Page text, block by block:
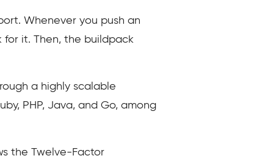
Whenever you push an
it. Then, the buildpack
a highly scalable
PHP, Java, and Go, among
the Twelve-Factor